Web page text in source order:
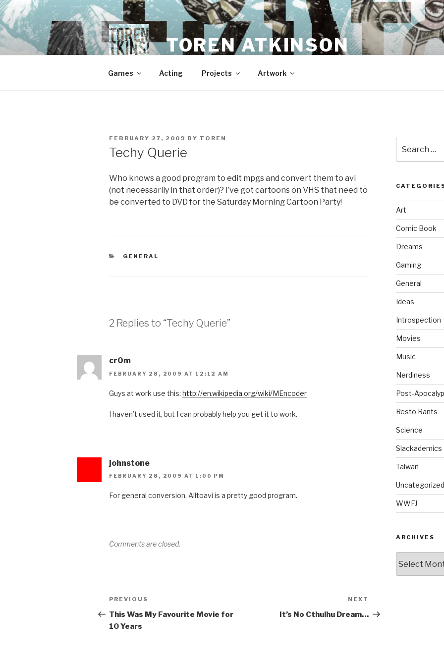
Skip
to
content
TOREN ATKINSON
Games Acting Projects Artwork
POSTED
FEBRUARY 27, 2009 BY TOREN
Techy Querie
Who knows a good program to edit mpgs and convert them to avi
(not necessarily in that order)? I’ve got cartoons on VHS that need to
be converted to DVD for the Saturday Morning Cartoon Party!
CATEGORIES
GENERAL
2 Replies to “Techy Querie”
cr0m
FEBRUARY 28, 2009 AT 12:12 AM
Guys at work use this: http://en.wikipedia.org/wiki/MEncoder
I haven’t used it, but I can probably help you get it to work.
johnstone
FEBRUARY 28, 2009 AT 1:00 PM
For general conversion, Alltoavi is a pretty good program.
Comments are closed.
Post
navigation
Previous
Post
PREVIOUS
This Was My Favourite Movie for
10 Years
Post
NEXT
It’s No Cthulhu Dream…
for:
Art
Comic Book
Dreams
Gaming
General
Ideas
Introspection
Movies
Music
Nerdiness
Post-
Resto Rants
Science
Slackademics
Taiwan
Uncategorized
WWFJ
ARCHIVES